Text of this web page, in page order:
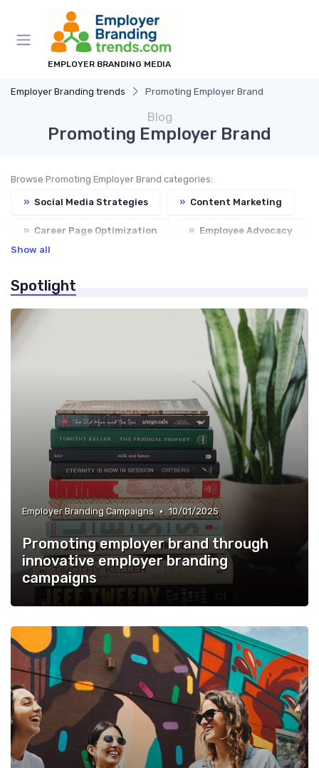
EMPLOYER BRANDING MEDIA
Employer Branding trends Promoting Employer Brand
Blog
Promoting Employer Brand
Browse Promoting Employer Brand categories:
» Social Media Strategies » Content Marketing
» Career Page Optimization » Employee Advocacy
Show all
Spotlight
Employer Branding Campaigns • 10/01/2025
Promoting employer brand through
innovative employer branding
campaigns